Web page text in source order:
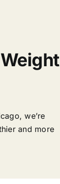
we’re
and more